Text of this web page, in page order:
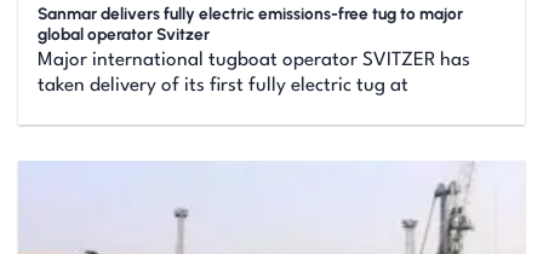
Sanmar delivers fully electric emissions-free tug to major
global operator Svitzer
Major international tugboat operator SVITZER has
taken delivery of its first fully electric tug at